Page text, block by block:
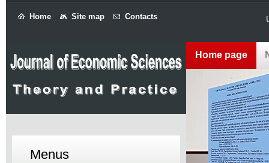
Home Site map Contacts
Menus
Home page